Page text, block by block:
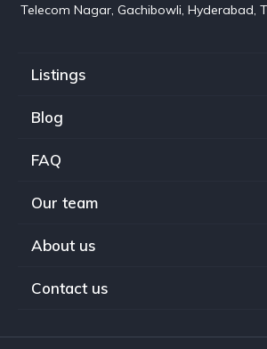
Telecom Nagar, Gachibowli, Hyderabad,
Listings
Blog
FAQ
Our team
About us
Contact us